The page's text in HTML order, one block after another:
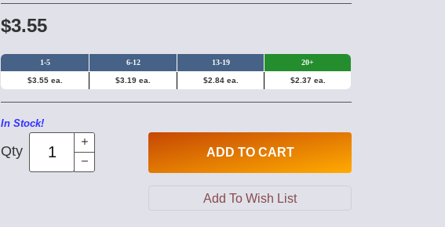
$3.55
1-5 6-12 13-19 20+
$3.55 ea. $3.19 ea. $2.84 ea. $2.37 ea.
In Stock!
Qty ADD TO CART